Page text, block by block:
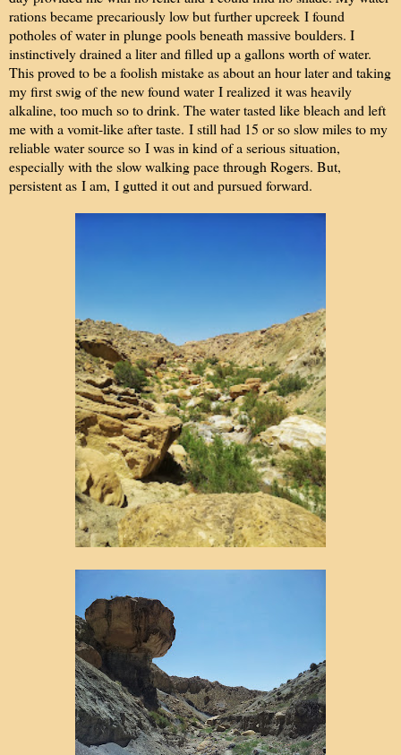
rations became precariously low but further upcreek I found
potholes of water in plunge pools beneath massive boulders. I
instinctively drained a liter and filled up a gallons worth of water.
This proved to be a foolish mistake as about an hour later and taking
my first swig of the new found water I realized it was heavily
alkaline, too much so to drink. The water tasted like bleach and left
me with a vomit-like after taste. I still had 15 or so slow miles to my
reliable water source so I was in kind of a serious situation,
especially with the slow walking pace through Rogers. But,
persistent as I am, I gutted it out and pursued forward.